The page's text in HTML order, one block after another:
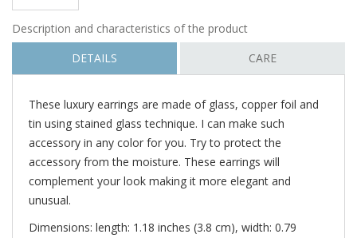
Description and characteristics of the product
DETAILS
CARE
These luxury earrings are made of glass, copper foil and
tin using stained glass technique. I can make such
accessory in any color for you. Try to protect the
accessory from the moisture. These earrings will
complement your look making it more elegant and
unusual.
Dimensions: length: 1.18 inches (3.8 cm), width: 0.79